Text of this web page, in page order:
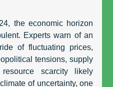
the economic horizon
Experts warn of an
of fluctuating prices,
tensions, supply
scarcity likely
of uncertainty, one